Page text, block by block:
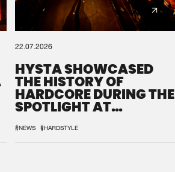
22.07.2026
HYSTA SHOWCASED
THE HISTORY OF
HARDCORE DURING THE
SPOTLIGHT AT
#NEWS #HARDSTYLE